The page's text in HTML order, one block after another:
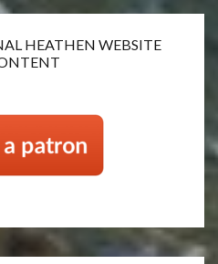
HEATHEN WEBSITE